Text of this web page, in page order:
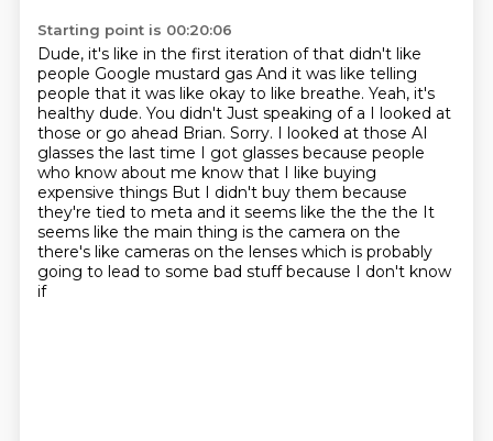
Starting point is 00:20:06
Dude, it's like in the first iteration of that didn't like
people Google mustard gas And it was like telling
people that it was like okay to like breathe. Yeah, it's
healthy dude. You didn't Just speaking of a I looked at
those or go ahead Brian. Sorry. I looked at those AI
glasses the last time I got glasses because people
who know about me know that I like buying
expensive things But I didn't buy them because
they're tied to meta and it seems like the the the It
seems like the main thing is the camera on the
there's like cameras on the lenses which is probably
going to lead to some bad stuff because I don't know
if